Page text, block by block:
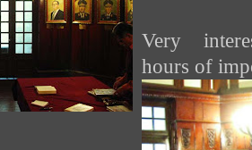
Very
hours of